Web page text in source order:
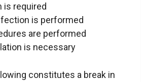
is required
is performed
are performed
is necessary
constitutes a break in